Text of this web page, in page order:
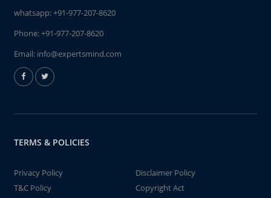
whatsapp:+91-977-207-8620
Phone:+91-977-207-8620
Email: info@expertsmind.com
TERMS & POLICIES
Privacy Policy
Disclaimer Policy
T&C Policy
Copyright Act